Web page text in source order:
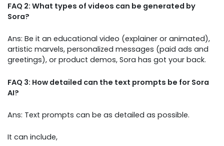
FAQ 2: What types of videos can be generated by
Sora?
Ans: Be it an educational video (explainer or animated),
artistic marvels, personalized messages (paid ads and
greetings), or product demos, Sora has got your back.
FAQ 3: How detailed can the text prompts be for Sora
AI?
Ans: Text prompts can be as detailed as possible.
It can include,